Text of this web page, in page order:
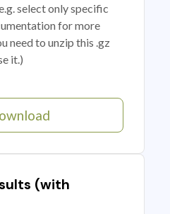
select only specific
for more
need to unzip this .gz
it.)
(with